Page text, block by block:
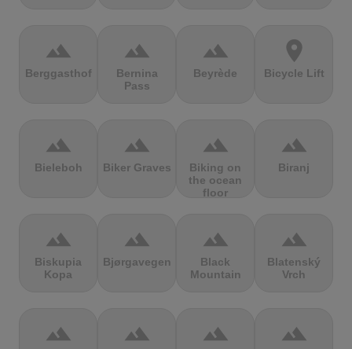
terrain
Berggasthof
terrain
Bernina
Pass
terrain
Beyrède
location_on
Bicycle Lift
terrain
Bieleboh
terrain
Biker Graves
terrain
Biking on
the ocean
floor
terrain
Biranj
terrain
Biskupia
Kopa
terrain
Bjørgavegen
terrain
Black
Mountain
terrain
Blatenský
Vrch
terrain terrain terrain terrain